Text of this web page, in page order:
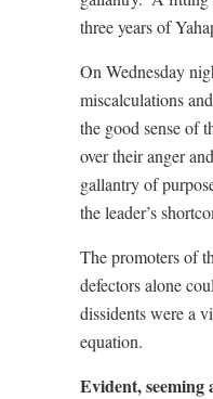
three years of
On Wednesday
miscalculations
the good sense of
over their anger
gallantry of
the leader’s
The promoters of
defectors alone
dissidents were a
equation.
Evident,